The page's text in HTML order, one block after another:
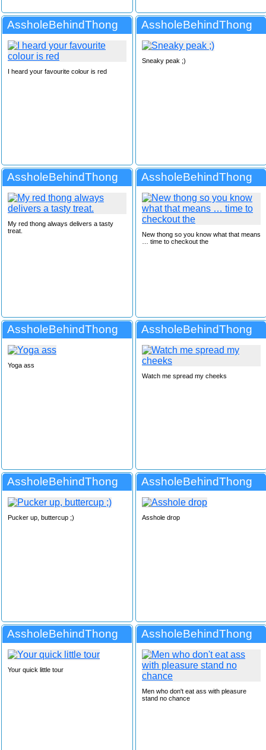
AssholeBehindThong
I heard your favourite colour is red
AssholeBehindThong
Sneaky peak ;)
AssholeBehindThong
My red thong always delivers a tasty
treat.
AssholeBehindThong
New thong so you know what that means
… time to checkout the
AssholeBehindThong
Yoga ass
AssholeBehindThong
Watch me spread my cheeks
AssholeBehindThong
Pucker up, buttercup ;)
AssholeBehindThong
Asshole drop
AssholeBehindThong
Your quick little tour
AssholeBehindThong
Men who don't eat ass with pleasure
stand no chance